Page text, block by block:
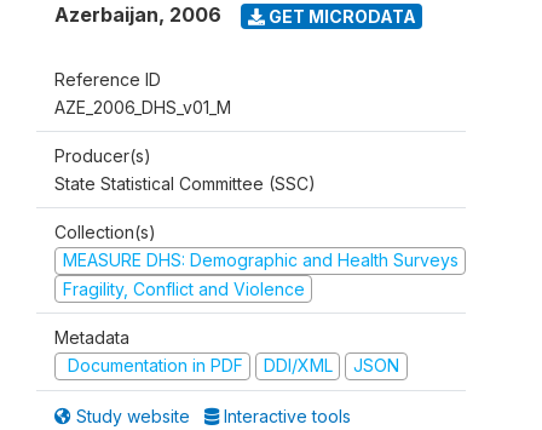
Azerbaijan, 2006 GET MICRODATA
Reference ID
AZE_2006_DHS_v01_M
Producer(s)
State Statistical Committee (SSC)
Collection(s)
MEASURE DHS: Demographic and Health Surveys
Fragility, Conflict and Violence
Metadata
Documentation in PDF
DDI/XML JSON
Study website Interactive tools